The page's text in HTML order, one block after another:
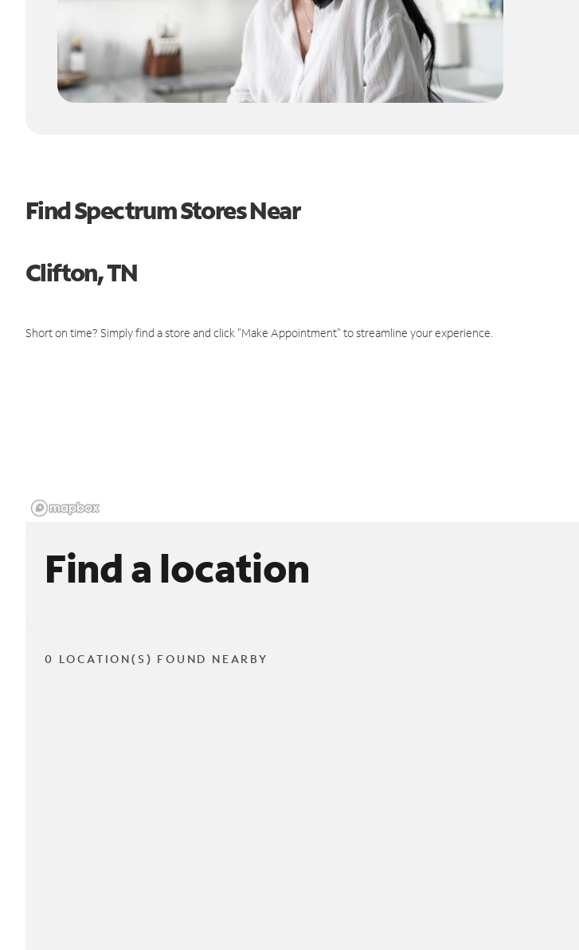
Find Spectrum Stores Near
Clifton, TN
Short on time? Simply find a store and click "Make Appointment" to streamline your experience.
Find a location
0 LOCATION(S) FOUND NEARBY